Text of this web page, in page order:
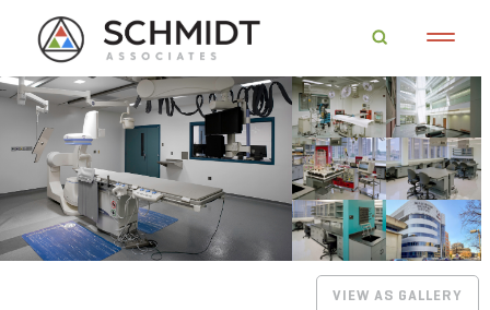
VIEW AS GALLERY